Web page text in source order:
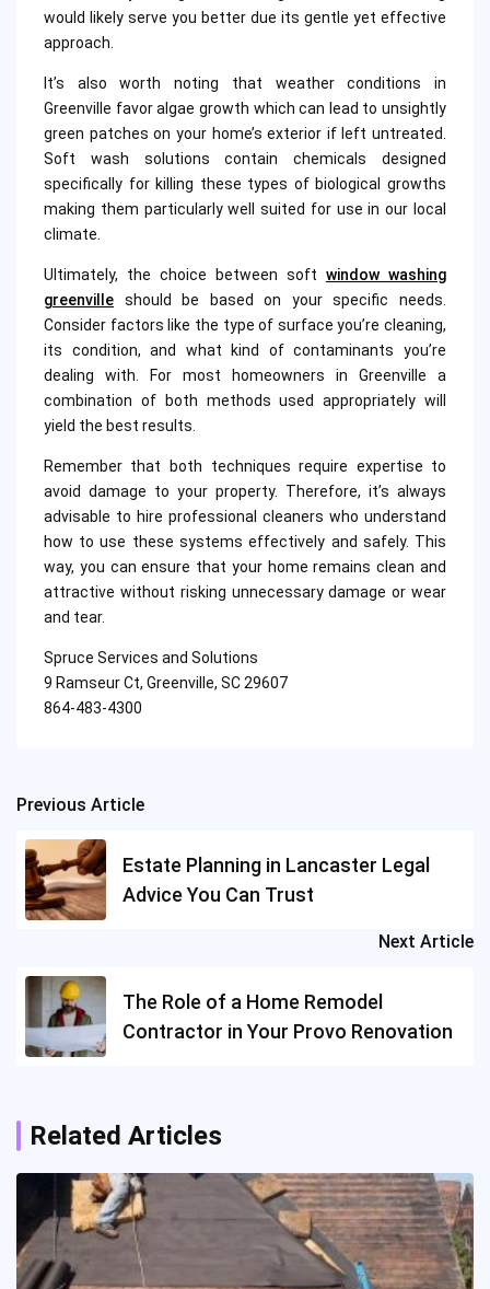
would likely serve you better due its gentle yet effective
approach.
It’s also worth noting that weather conditions in
Greenville favor algae growth which can lead to unsightly
green patches on your home’s exterior if left untreated.
Soft wash solutions contain chemicals designed
specifically for killing these types of biological growths
making them particularly well suited for use in our local
climate.
Ultimately, the choice between softwindow washing
greenvilleshould be based on your specific needs.
Consider factors like the type of surface you’re cleaning,
its condition, and what kind of contaminants you’re
dealing with. For most homeowners in Greenville a
combination of both methods used appropriately will
yield the best results.
Remember that both techniques require expertise to
avoid damage to your property. Therefore, it’s always
advisable to hire professional cleaners who understand
how to use these systems effectively and safely. This
way, you can ensure that your home remains clean and
attractive without risking unnecessary damage or wear
and tear.
Spruce Services and Solutions
9 Ramseur Ct, Greenville, SC 29607
864-483-4300
Post
navigation
Previous Article
Estate Planning in Lancaster Legal
Advice You Can Trust
Next Article
The Role of a Home Remodel
Contractor in Your Provo Renovation
Related Articles